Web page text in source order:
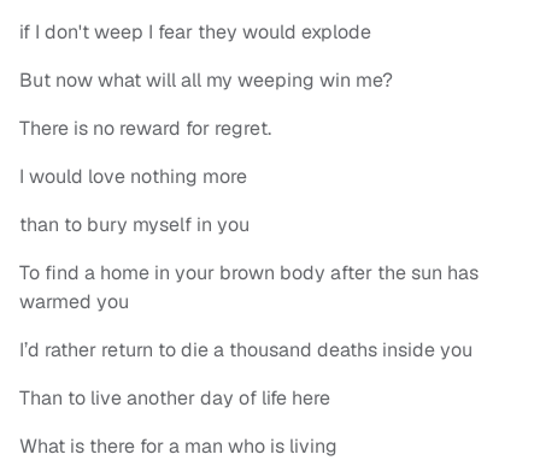
if I don't weep I fear they would explode
But now what will all my weeping win me?
There is no reward for regret.
I would love nothing more
than to bury myself in you
To find a home in your brown body after the sun has
warmed you
I’d rather return to die a thousand deaths inside you
Than to live another day of life here
What is there for a man who is living